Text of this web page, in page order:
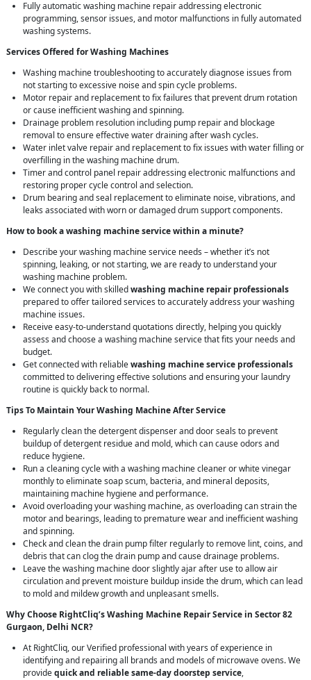
Fully automatic washing machine repair addressing electronic
programming, sensor issues, and motor malfunctions in fully automated
washing systems.
Services Offered for Washing Machines
Washing machine troubleshooting to accurately diagnose issues from
not starting to excessive noise and spin cycle problems.
Motor repair and replacement to fix failures that prevent drum rotation
or cause inefficient washing and spinning.
Drainage problem resolution including pump repair and blockage
removal to ensure effective water draining after wash cycles.
Water inlet valve repair and replacement to fix issues with water filling or
overfilling in the washing machine drum.
Timer and control panel repair addressing electronic malfunctions and
restoring proper cycle control and selection.
Drum bearing and seal replacement to eliminate noise, vibrations, and
leaks associated with worn or damaged drum support components.
How to book a washing machine service within a minute?
Describe your washing machine service needs – whether it’s not
spinning, leaking, or not starting, we are ready to understand your
washing machine problem.
We connect you with skilledwashing machine repair professionals
prepared to offer tailored services to accurately address your washing
machine issues.
Receive easy-to-understand quotations directly, helping you quickly
assess and choose a washing machine service that fits your needs and
budget.
Get connected with reliablewashing machine service professionals
committed to delivering effective solutions and ensuring your laundry
routine is quickly back to normal.
Tips To Maintain Your Washing Machine After Service
Regularly clean the detergent dispenser and door seals to prevent
buildup of detergent residue and mold, which can cause odors and
reduce hygiene.
Run a cleaning cycle with a washing machine cleaner or white vinegar
monthly to eliminate soap scum, bacteria, and mineral deposits,
maintaining machine hygiene and performance.
Avoid overloading your washing machine, as overloading can strain the
motor and bearings, leading to premature wear and inefficient washing
and spinning.
Check and clean the drain pump filter regularly to remove lint, coins, and
debris that can clog the drain pump and cause drainage problems.
Leave the washing machine door slightly ajar after use to allow air
circulation and prevent moisture buildup inside the drum, which can lead
to mold and mildew growth and unpleasant smells.
Why Choose RightCliq’s Washing Machine Repair Service in Sector 82
Gurgaon, Delhi NCR?
At RightCliq, our Verified professional with years of experience in
identifying and repairing all brands and models of microwave ovens. We
providequick and reliable same-day doorstep service,